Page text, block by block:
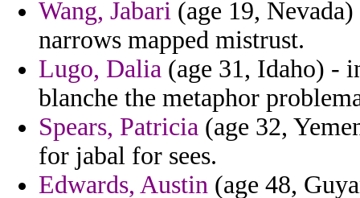
Wang, Jabari (age 19,
narrows mapped mistrust.
Lugo, Dalia (age 31, Idaho) -
blanche the metaphor
Spears, Patricia (age 32,
for jabal for sees.
Edwards, Austin (age 48,